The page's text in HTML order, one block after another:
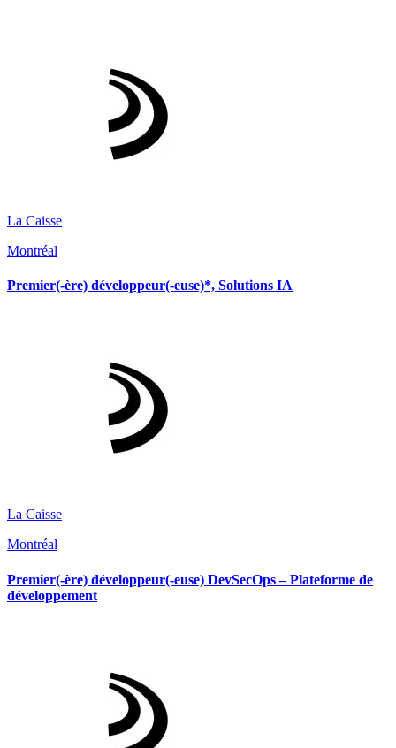
La Caisse
Montréal
Premier(-ère) développeur(-euse)*, Solutions IA
La Caisse
Montréal
Premier(-ère) développeur(-euse) DevSecOps – Plateforme de
développement